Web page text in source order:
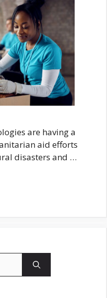
are having a
aid efforts
disasters and …